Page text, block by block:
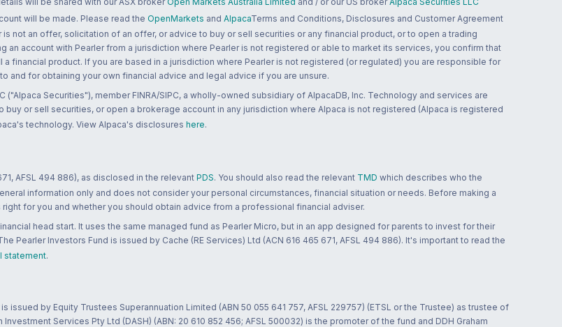
will be made. Please read the OpenMarkets and AlpacaTerms and Conditions, Disclosures and Customer Agreement
not an offer, solicitation of an offer, or advice to buy or sell securities or any financial product, or to open a trading
account with Pearler from a jurisdiction where Pearler is not registered or able to market its services, you confirm that
financial product. If you are based in a jurisdiction where Pearler is not registered (or regulated) you are responsible for
and for obtaining your own financial advice and legal advice if you are unsure.
Securities"), member FINRA/SIPC, a wholly-owned subsidiary of AlpacaDB, Inc. Technology and services are
or sell securities, or open a brokerage account in any jurisdiction where Alpaca is not registered (Alpaca is registered
technology. View Alpaca's disclosures here.
AFSL 494 886), as disclosed in the relevant PDS. You should also read the relevant TMD which describes who the
information only and does not consider your personal circumstances, financial situation or needs. Before making a
for you and whether you should obtain advice from a professional financial adviser.
head start. It uses the same managed fund as Pearler Micro, but in an app designed for parents to invest for their
Pearler Investors Fund is issued by Cache (RE Services) Ltd (ACN 616 465 671, AFSL 494 886). It's important to read the
statement.
by Equity Trustees Superannuation Limited (ABN 50 055 641 757, AFSL 229757) (ETSL or the Trustee) as trustee of
Services Pty Ltd (DASH) (ABN: 20 610 852 456; AFSL 500032) is the promoter of the fund and DDH Graham